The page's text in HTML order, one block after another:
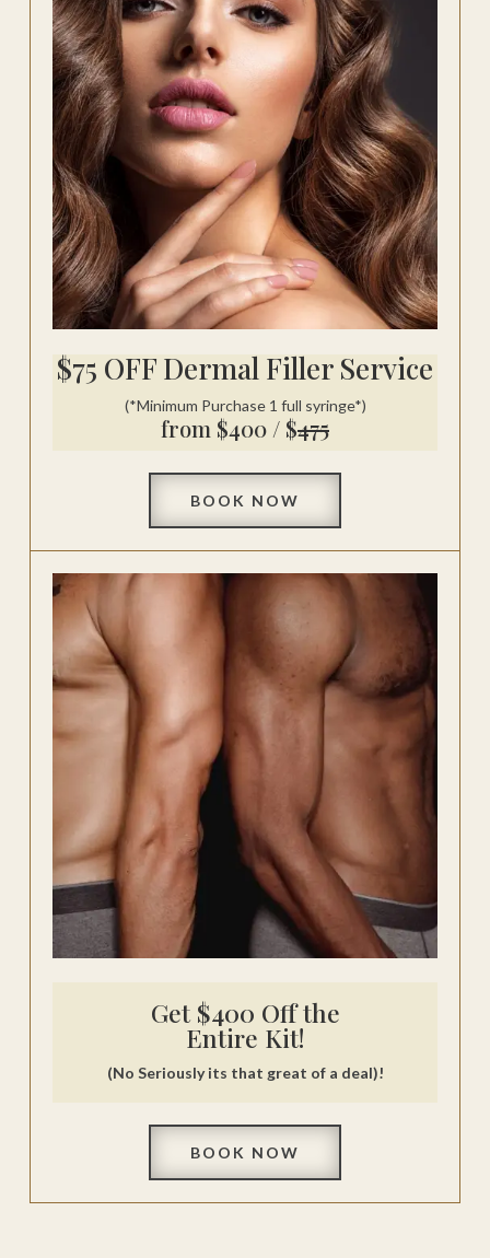
$75 OFF Dermal Filler Service
(*Minimum Purchase 1 full syringe*)
from $400 / $475
BOOK NOW
Get $400 Off the
Entire Kit!
(No Seriously its that great of a deal)!
BOOK NOW